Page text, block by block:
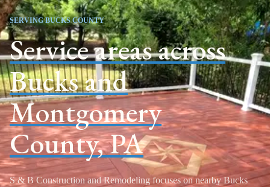
SERVING BUCKS COUNTY
Service areas across
Bucks and
Montgomery
County, PA
S & B Construction and Remodeling focuses on nearby Bucks